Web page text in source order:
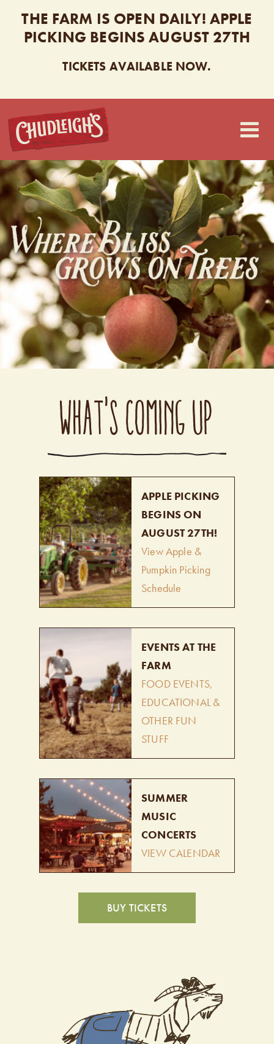
THE FARM IS OPEN DAILY! APPLE
PICKING BEGINS AUGUST 27TH
TICKETS AVAILABLE NOW.
CHUDLEIGH’S
WHAT'S COMING UP
APPLE PICKING
BEGINS ON
AUGUST 27TH!
View Apple &
Pumpkin Picking
Schedule
EVENTS AT THE
FARM
FOOD EVENTS,
EDUCATIONAL &
OTHER FUN
STUFF
SUMMER
MUSIC
CONCERTS
VIEW CALENDAR
BUY TICKETS